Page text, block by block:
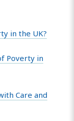
in the UK?
Poverty in
Care and